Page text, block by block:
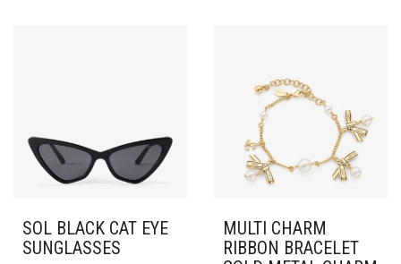
SOL BLACK CAT EYE
SUNGLASSES
MULTI CHARM
RIBBON BRACELET